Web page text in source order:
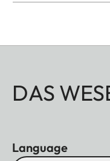
DAS
Language